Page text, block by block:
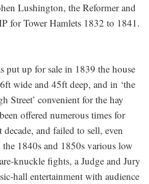
Lushington, the Reformer and
for Tower Hamlets 1832 to 1841.
put up for sale in 1839 the house
wide and 45ft deep, and in ‘the
Street’ convenient for the hay
offered numerous times for
and failed to sell, even
1840s and 1850s various low
knuckle fights, a Judge and Jury
hall entertainment with audience